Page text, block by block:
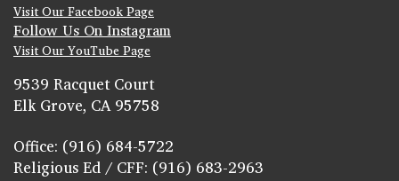
Visit Our Facebook Page
Follow Us On Instagram
Visit Our YouTube Page
9539 Racquet Court
Elk Grove, CA 95758
Office: (916) 684-5722
Religious Ed / CFF: (916) 683-2963